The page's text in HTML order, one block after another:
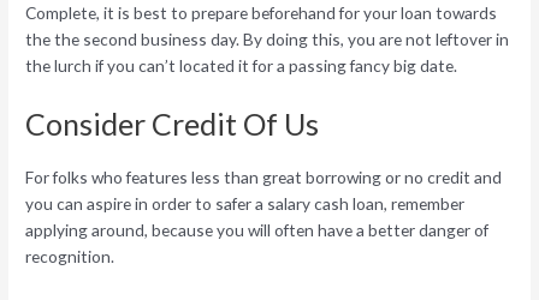
Complete, it is best to prepare beforehand for your loan towards
the the second business day. By doing this, you are not leftover in
the lurch if you can’t located it for a passing fancy big date.
Consider Credit Of Us
For folks who features less than great borrowing or no credit and
you can aspire in order to safer a salary cash loan, remember
applying around, because you will often have a better danger of
recognition.